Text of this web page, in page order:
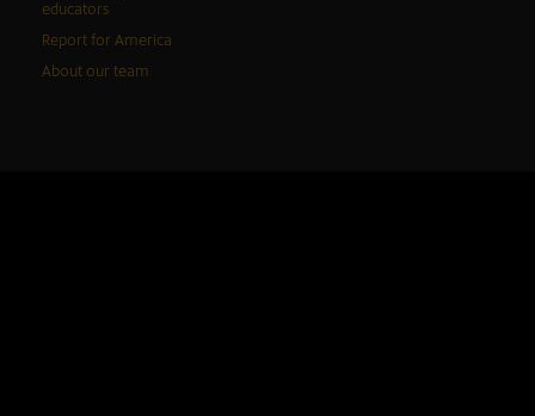
educators
Report for America
About our team